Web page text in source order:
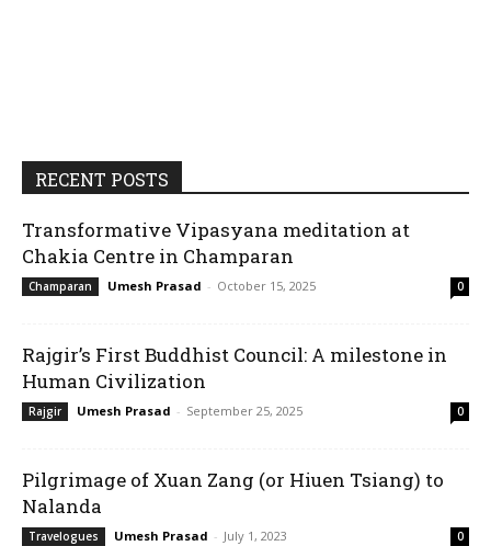
RECENT POSTS
Transformative Vipasyana meditation at
Chakia Centre in Champaran
Champaran Umesh Prasad - October 15, 2025 0
Rajgir’s First Buddhist Council: A milestone in
Human Civilization
Rajgir Umesh Prasad - September 25, 2025 0
Pilgrimage of Xuan Zang (or Hiuen Tsiang) to
Nalanda
Travelogues Umesh Prasad - July 1, 2023 0